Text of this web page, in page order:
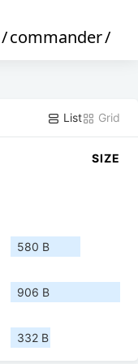
/commander/
List Grid
SIZE
580 B
906 B
332 B